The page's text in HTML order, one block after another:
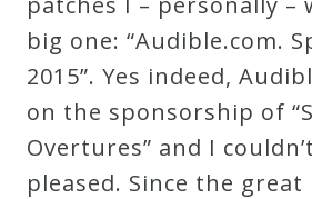
big one: “Audible.com.
2015”. Yes indeed,
on the sponsorship of
Overtures” and I
pleased. Since the